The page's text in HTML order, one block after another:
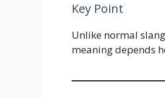
Key Point
Unlike normal
meaning depends